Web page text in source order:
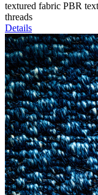
textured fabric PBR
threads
Details